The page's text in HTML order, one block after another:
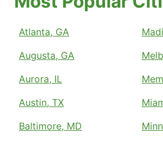
Atlanta, GA
Augusta, GA
Aurora, IL
Austin, TX
Baltimore, MD